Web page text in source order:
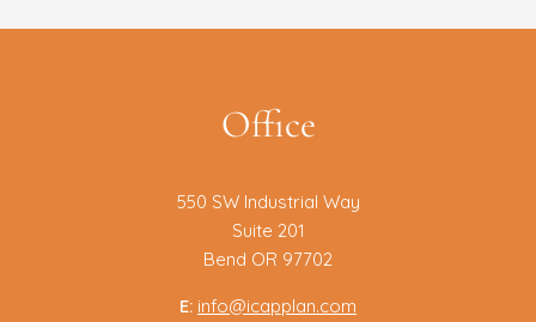
Office
550 SW Industrial Way
Suite 201
Bend OR 97702
E: info@icapplan.com